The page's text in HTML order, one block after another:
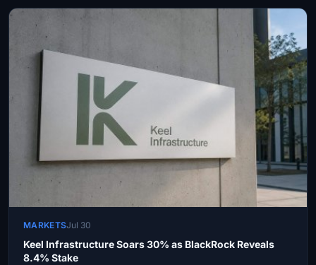
MARKETSJul 30
Keel Infrastructure Soars 30% as BlackRock Reveals
8.4% Stake